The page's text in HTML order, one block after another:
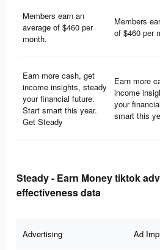
Members earn an
average of $460 per
month.
Members
of $460 per
Earn more cash, get
income insights, steady
your financial future.
Start smart this year.
Get Steady
Earn more
income
your
smart this
Steady - Earn Money tiktok
effectiveness data
Advertising Ad